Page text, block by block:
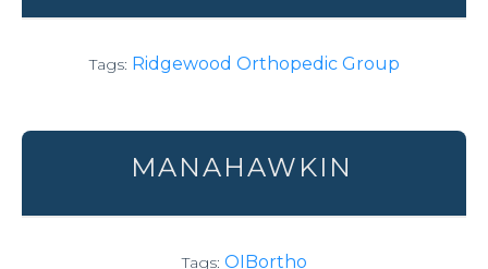
Tags: Ridgewood Orthopedic Group
MANAHAWKIN
Tags: OIBortho